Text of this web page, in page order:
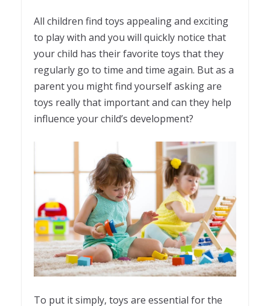
All children find toys appealing and exciting
to play with and you will quickly notice that
your child has their favorite toys that they
regularly go to time and time again. But as a
parent you might find yourself asking are
toys really that important and can they help
influence your child’s development?
To put it simply, toys are essential for the